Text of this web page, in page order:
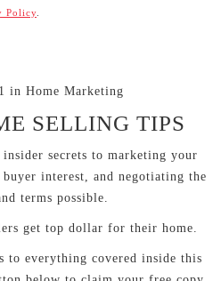
Policy.
in Home Marketing
SELLING TIPS
secrets to marketing your
interest, and negotiating the
terms possible.
get top dollar for their home.
to everything covered inside this